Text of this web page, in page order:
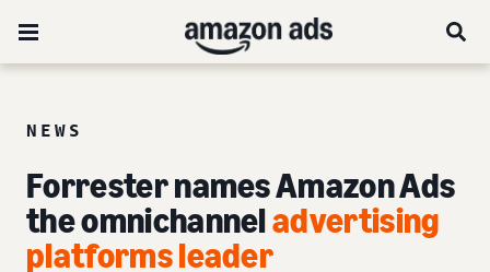
NEWS
Forrester names Amazon Ads
the omnichanneladvertising
platforms leader